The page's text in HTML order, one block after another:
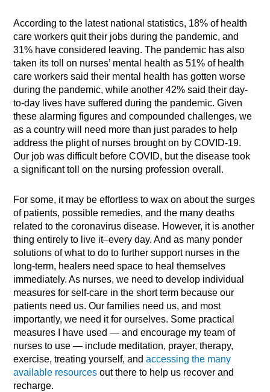
According to the latest national statistics, 18% of health
care workers quit their jobs during the pandemic, and
31% have considered leaving. The pandemic has also
taken its toll on nurses’ mental health as 51% of health
care workers said their mental health has gotten worse
during the pandemic, while another 42% said their day-
to-day lives have suffered during the pandemic. Given
these alarming figures and compounded challenges, we
as a country will need more than just parades to help
address the plight of nurses brought on by COVID-19.
Our job was difficult before COVID, but the disease took
a significant toll on the nursing profession overall.
For some, it may be effortless to wax on about the surges
of patients, possible remedies, and the many deaths
related to the coronavirus disease. However, it is another
thing entirely to live it–every day. And as many ponder
solutions of what to do to further support nurses in the
long-term, healers need space to heal themselves
immediately. As nurses, we need to develop individual
measures for self-care in the short term because our
patients need us. Our families need us, and most
importantly, we need it for ourselves. Some practical
measures I have used — and encourage my team of
nurses to use — include meditation, prayer, therapy,
exercise, treating yourself, andaccessing the many
available resources out there to help us recover and
recharge.